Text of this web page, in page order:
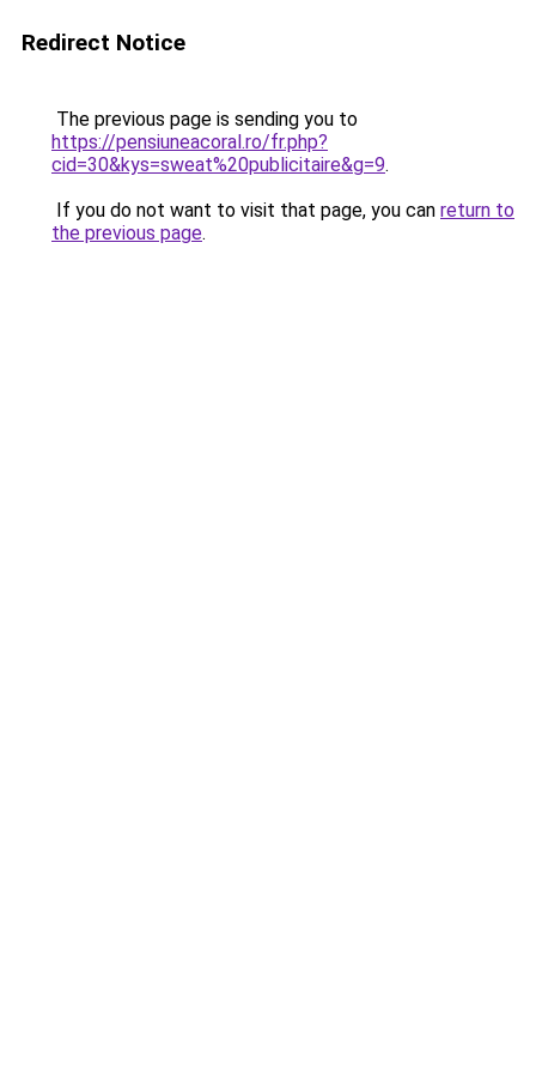
Redirect Notice
The previous page is sending you to
https://pensiuneacoral.ro/fr.php?
cid=30&kys=sweat%20publicitaire&g=9.
If you do not want to visit that page, you can return to
the previous page.